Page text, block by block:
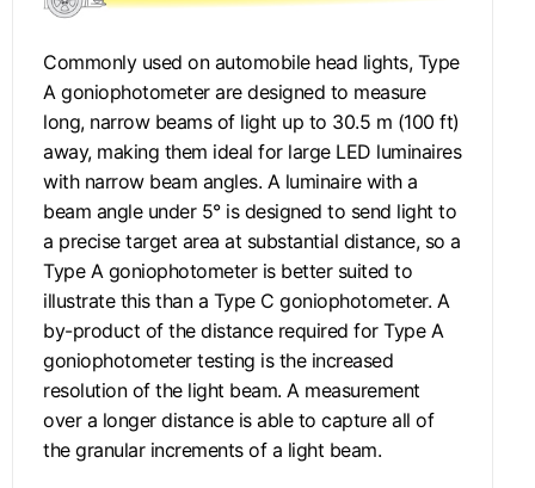
Commonly used on automobile head lights, Type
A goniophotometer are designed to measure
long, narrow beams of light up to 30.5 m (100 ft)
away, making them ideal for large LED luminaires
with narrow beam angles. A luminaire with a
beam angle under 5° is designed to send light to
a precise target area at substantial distance, so a
Type A goniophotometer is better suited to
illustrate this than a Type C goniophotometer. A
by-product of the distance required for Type A
goniophotometer testing is the increased
resolution of the light beam. A measurement
over a longer distance is able to capture all of
the granular increments of a light beam.